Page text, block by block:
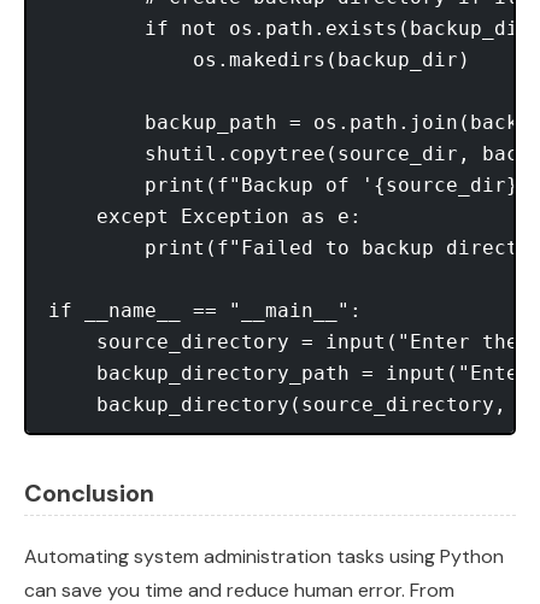
if not
            os.makedirs(backup_dir)
backup_path =
shutil.copytree(source_dir,
print(f"Backup of
    except Exception as e:
print(f"Failed to backup
if __name__ == "__main__":
source_directory = input("Enter the
backup_directory_path =
Conclusion
Automating system administration tasks using Python
can save you time and reduce human error. From